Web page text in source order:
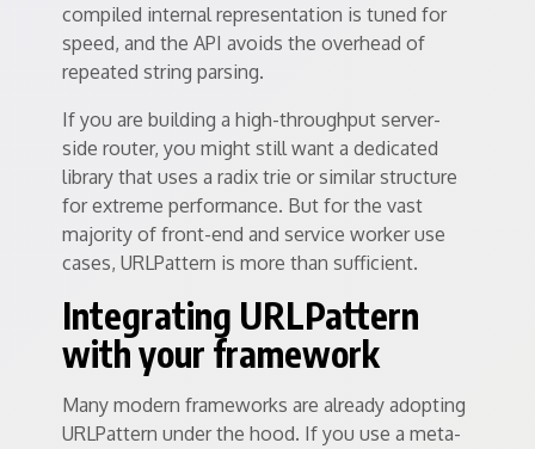
compiled internal representation is tuned for
speed, and the API avoids the overhead of
repeated string parsing.
If you are building a high-throughput server-
side router, you might still want a dedicated
library that uses a radix trie or similar structure
for extreme performance. But for the vast
majority of front-end and service worker use
cases, URLPattern is more than sufficient.
Integrating URLPattern
with your framework
Many modern frameworks are already adopting
URLPattern under the hood. If you use a meta-